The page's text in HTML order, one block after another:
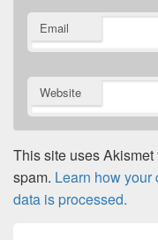
Email
Website
This site uses Akismet
spam. Learn how your
data is processed.